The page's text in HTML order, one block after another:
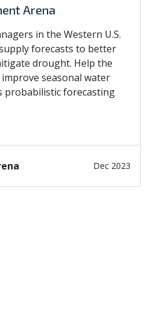
Arena
in the Western U.S.
forecasts to better
drought. Help the
seasonal water
probabilistic forecasting
Dec 2023